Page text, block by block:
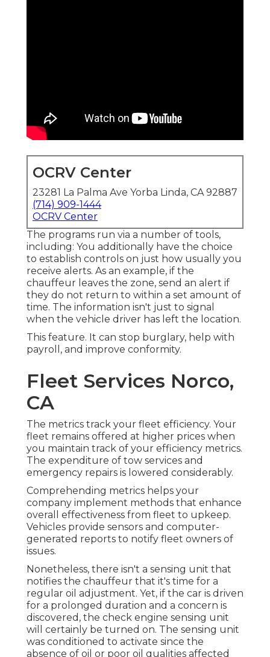
OCRV Center
23281 La Palma Ave Yorba Linda, CA 92887
(714) 909-1444
OCRV Center
The programs run via a number of tools,
including: You additionally have the choice
to establish controls on just how usually you
receive alerts. As an example, if the
chauffeur leaves the zone, send an alert if
they do not return to within a set amount of
time. The information isn't just to signal
when the vehicle driver has left the location.
This feature. It can stop burglary, help with
payroll, and improve conformity.
Fleet Services Norco,
CA
The metrics track your fleet efficiency. Your
fleet remains offered at higher prices when
you maintain track of your efficiency metrics.
The expenditure of tow services and
emergency repairs is lowered considerably.
Comprehending metrics helps your
company implement methods that enhance
overall effectiveness from fleet to upkeep.
Vehicles provide sensors and computer-
generated reports to notify fleet owners of
issues.
Nonetheless, there isn't a sensing unit that
notifies the chauffeur that it's time for a
regular oil adjustment. Yet, if the car is driven
for a prolonged duration and a concern is
discovered, the check engine sensing unit
will certainly be turned on. The sensing unit
was conditioned to activate since the
absence of oil or poor oil qualities affected